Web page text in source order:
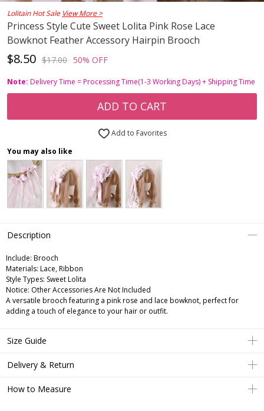
Lolitain Hot Sale View More >
Princess Style Cute Sweet Lolita Pink Rose Lace
Bowknot Feather Accessory Hairpin Brooch
$8.50 $17.00 50% OFF
Note: Delivery Time = Processing Time(1-3 Working Days) + Shipping Time
ADD TO CART
Add to Favorites
You may also like
Description
Include: Brooch
Materials: Lace, Ribbon
Style Types: Sweet Lolita
Notice: Other Accessories Are Not Included
A versatile brooch featuring a pink rose and lace bowknot, perfect for
adding a touch of elegance to your hair or outfit.
Size Guide
Delivery & Return
How to Measure